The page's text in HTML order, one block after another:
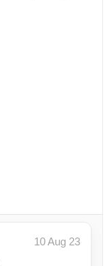
10 Aug 23